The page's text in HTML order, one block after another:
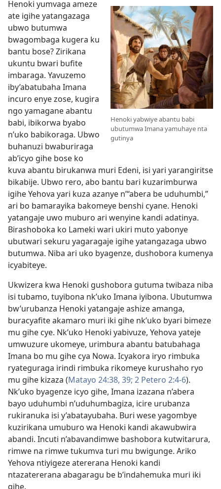
Henoki yabwiye abantu babi
ubutumwa Imana yamuhaye nta
gutinya
Henoki yumvaga ameze
ate igihe yatangazaga
ubwo butumwa
bwagombaga kugera ku
bantu bose? Zirikana
ukuntu bwari bufite
imbaraga. Yavuzemo
iby’abatubaha Imana
incuro enye zose, kugira
ngo yamagane abantu
babi, ibikorwa byabo
n’uko babikoraga. Ubwo
buhanuzi bwaburiraga
ab’icyo gihe bose ko
kuva abantu birukanwa muri Edeni, isi yari yarangiritse
bikabije. Ubwo rero, abo bantu bari kuzarimburwa
igihe Yehova yari kuza azanye n’“abera be uduhumbi,”
ari bo bamarayika bakomeye benshi cyane. Henoki
yatangaje uwo muburo ari wenyine kandi adatinya.
Birashoboka ko Lameki wari ukiri muto yabonye
ubutwari sekuru yagaragaje igihe yatangazaga ubwo
butumwa. Niba ari uko byagenze, dushobora kumenya
icyabiteye.
Ukwizera kwa Henoki gushobora gutuma twibaza niba
isi tubamo, tuyibona nk’uko Imana iyibona. Ubutumwa
bw’urubanza Henoki yatangaje ashize amanga,
buracyafite akamaro muri iki gihe nk’uko byari bimeze
mu gihe cye. Nk’uko Henoki yabivuze, Yehova yateje
umwuzure ukomeye, urimbura abantu batubahaga
Imana bo mu gihe cya Nowa. Icyakora iryo rimbuka
ryateguraga irindi rimbuka rikomeye kurushaho ryo
mu gihe kizaza (Matayo 24:38, 39; 2 Petero 2:4-6).
Nk’uko byagenze icyo gihe, Imana izazana n’abera
bayo uduhumbi n’uduhumbagiza, icire urubanza
rukiranuka isi y’abatayubaha. Buri wese yagombye
kuzirikana umuburo wa Henoki kandi akawubwira
abandi. Incuti n’abavandimwe bashobora kutwitarura,
rimwe na rimwe tukumva turi mu bwigunge. Ariko
Yehova ntiyigeze atererana Henoki kandi
ntazatererana abagaragu be b’indahemuka muri iki
gihe.